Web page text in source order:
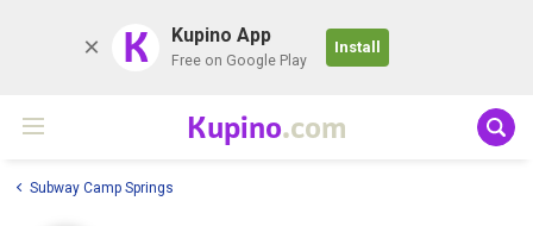
K Kupino App
Free on Google Play
Install
Kupino.com
Subway Camp Springs